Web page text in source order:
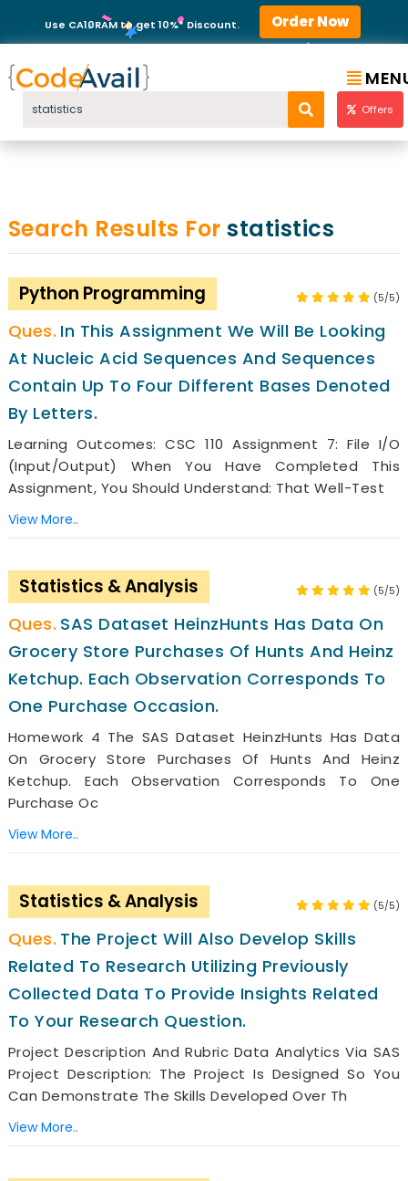
Use CA10RAM to get 10%* Discount. Order Now
Offers
Search Results For statistics
Python Programming (5/5)
In This Assignment We Will Be Looking
At Nucleic Acid Sequences And Sequences
Contain Up To Four Different Bases Denoted
By Letters.
Learning Outcomes: CSC 110 Assignment 7: File I/O
(Input/Output) When You Have Completed This
Assignment, You Should Understand: That Well-Test
View More..
Statistics & Analysis (5/5)
SAS Dataset HeinzHunts Has Data On
Grocery Store Purchases Of Hunts And Heinz
Ketchup. Each Observation Corresponds To
One Purchase Occasion.
Homework 4 The SAS Dataset HeinzHunts Has Data
On Grocery Store Purchases Of Hunts And Heinz
Ketchup. Each Observation Corresponds To One
Purchase Oc
View More..
Statistics & Analysis (5/5)
The Project Will Also Develop Skills
Related To Research Utilizing Previously
Collected Data To Provide Insights Related
To Your Research Question.
Project Description And Rubric Data Analytics Via SAS
Project Description: The Project Is Designed So You
Can Demonstrate The Skills Developed Over Th
View More..